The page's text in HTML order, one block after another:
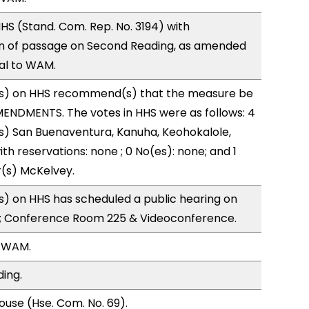
(Stand. Com. Rep. No. 3194) with
passage on Second Reading, as amended
to WAM.
on HHS recommend(s) that the measure be
The votes in HHS were as follows: 4
San Buenaventura, Kanuha, Keohokalole,
reservations: none ; 0 No(es): none; and 1
McKelvey.
on HHS has scheduled a public hearing on
Conference Room 225 & Videoconference.
(Hse. Com. No. 69).